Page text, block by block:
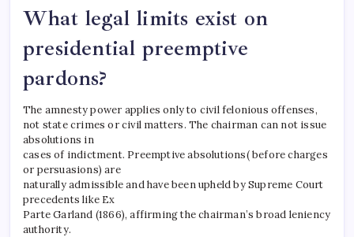
What legal limits exist on
presidential preemptive
pardons?
The amnesty power applies only to civil felonious offenses,
not state crimes or civil matters. The chairman can not issue
absolutions in
cases of indictment. Preemptive absolutions( before charges
or persuasions) are
naturally admissible and have been upheld by Supreme Court
precedents like Ex
Parte Garland (1866), affirming the chairman’s broad leniency
authority.